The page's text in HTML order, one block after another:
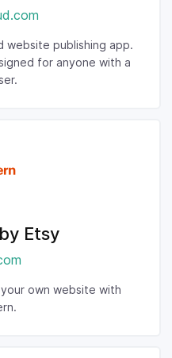
website publishing app.
for anyone with a
Etsy
own website with